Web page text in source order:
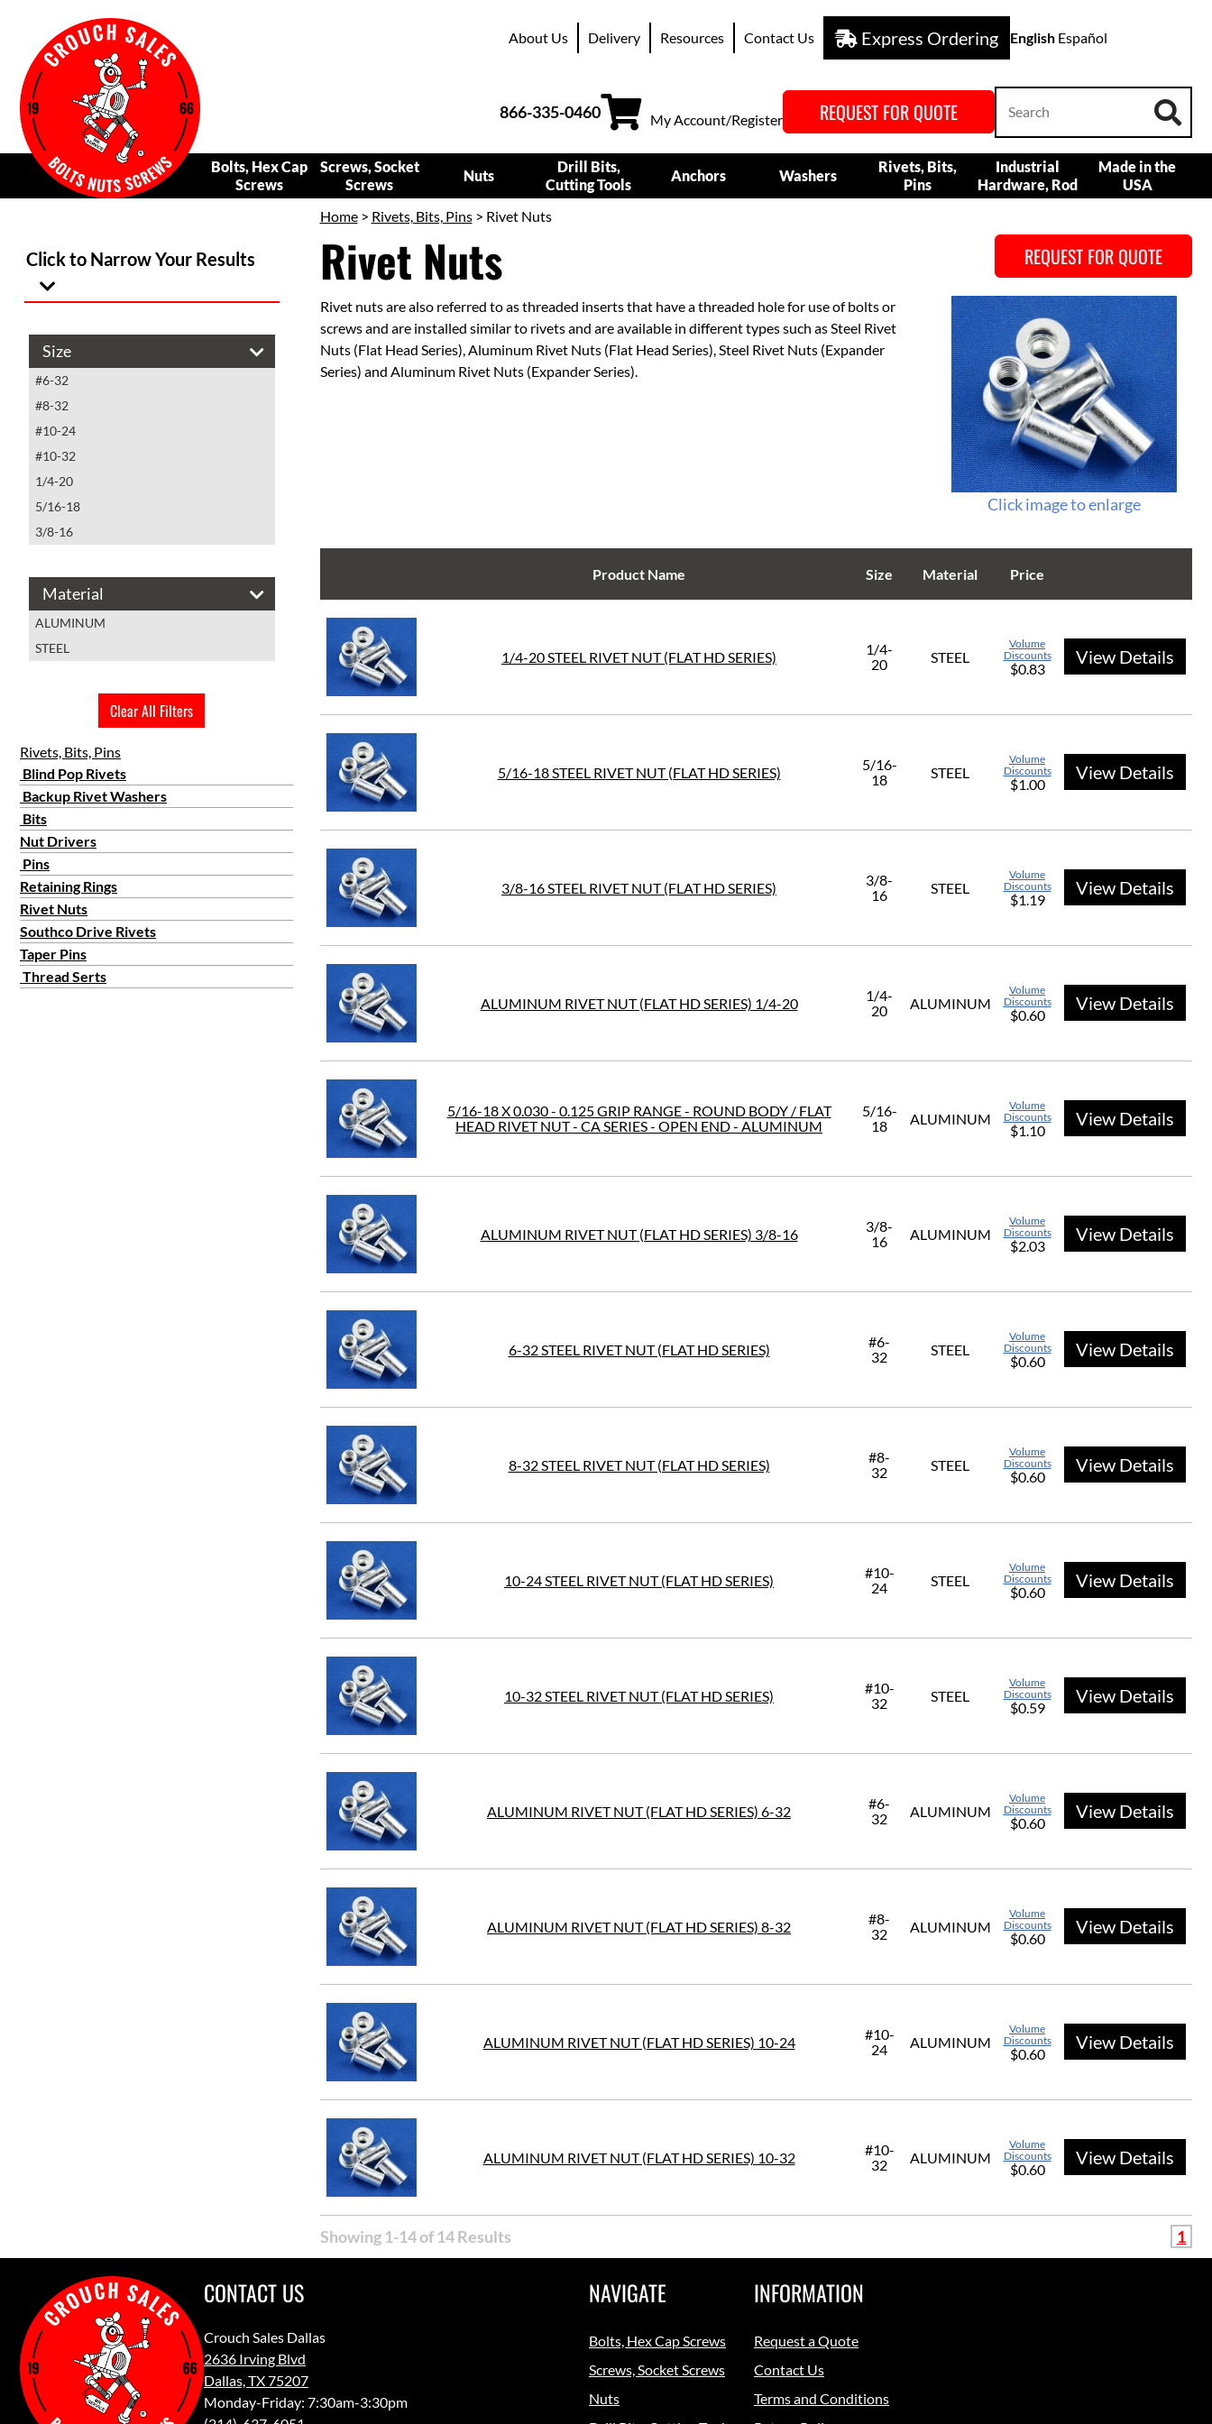
About Us Delivery Resources Contact Us Express Ordering English Español
866-335-0460 My Account/Register REQUEST FOR QUOTE
Bolts, Hex Cap
Screws
Screws, Socket
Screws
Nuts
Drill Bits,
Cutting Tools
Anchors Washers
Rivets, Bits,
Pins
Industrial
Hardware, Rod
Made in the
USA
Click to Narrow Your Results
Size
#6-32
#8-32
#10-24
#10-32
1/4-20
5/16-18
3/8-16
Material
ALUMINUM
STEEL
Clear All Filters
Rivets, Bits, Pins
Blind Pop Rivets
Backup Rivet Washers
Bits
Nut Drivers
Pins
Retaining Rings
Rivet Nuts
Southco Drive Rivets
Taper Pins
Thread Serts
Home> Rivets, Bits, Pins> Rivet Nuts
Rivet Nuts REQUEST FOR QUOTE
Click image to enlarge
Rivet nuts are also referred to as threaded inserts that have a threaded hole for use of bolts or
screws and are installed similar to rivets and are available in different types such as Steel Rivet
Nuts (Flat Head Series), Aluminum Rivet Nuts (Flat Head Series), Steel Rivet Nuts (Expander
Series) and Aluminum Rivet Nuts (Expander Series).
Product Name Size Material Price
1/4-20 STEEL RIVET NUT (FLAT HD SERIES)
1/4-
20
STEEL
Volume
Discounts
$0.83
View Details
5/16-18 STEEL RIVET NUT (FLAT HD SERIES)
5/16-
18
STEEL
Volume
Discounts
$1.00
View Details
3/8-16 STEEL RIVET NUT (FLAT HD SERIES)
3/8-
16
STEEL
Volume
Discounts
$1.19
View Details
ALUMINUM RIVET NUT (FLAT HD SERIES) 1/4-20
1/4-
20
ALUMINUM
Volume
Discounts
$0.60
View Details
5/16-18 X 0.030 - 0.125 GRIP RANGE - ROUND BODY / FLAT
HEAD RIVET NUT - CA SERIES - OPEN END - ALUMINUM
5/16-
18
ALUMINUM
Volume
Discounts
$1.10
View Details
ALUMINUM RIVET NUT (FLAT HD SERIES) 3/8-16
3/8-
16
ALUMINUM
Volume
Discounts
$2.03
View Details
6-32 STEEL RIVET NUT (FLAT HD SERIES)
#6-
32
STEEL
Volume
Discounts
$0.60
View Details
8-32 STEEL RIVET NUT (FLAT HD SERIES)
#8-
32
STEEL
Volume
Discounts
$0.60
View Details
10-24 STEEL RIVET NUT (FLAT HD SERIES)
#10-
24
STEEL
Volume
Discounts
$0.60
View Details
10-32 STEEL RIVET NUT (FLAT HD SERIES)
#10-
32
STEEL
Volume
Discounts
$0.59
View Details
ALUMINUM RIVET NUT (FLAT HD SERIES) 6-32
#6-
32
ALUMINUM
Volume
Discounts
$0.60
View Details
ALUMINUM RIVET NUT (FLAT HD SERIES) 8-32
#8-
32
ALUMINUM
Volume
Discounts
$0.60
View Details
ALUMINUM RIVET NUT (FLAT HD SERIES) 10-24
#10-
24
ALUMINUM
Volume
Discounts
$0.60
View Details
ALUMINUM RIVET NUT (FLAT HD SERIES) 10-32
#10-
32
ALUMINUM
Volume
Discounts
$0.60
View Details
Showing 1-14 of 14 Results 1
CONTACT US
Crouch Sales Dallas
2636 Irving Blvd
Dallas, TX 75207
Monday-Friday: 7:30am-3:30pm
NAVIGATE
Bolts, Hex Cap Screws
Screws, Socket Screws
Nuts
INFORMATION
Request a Quote
Contact Us
Terms and Conditions